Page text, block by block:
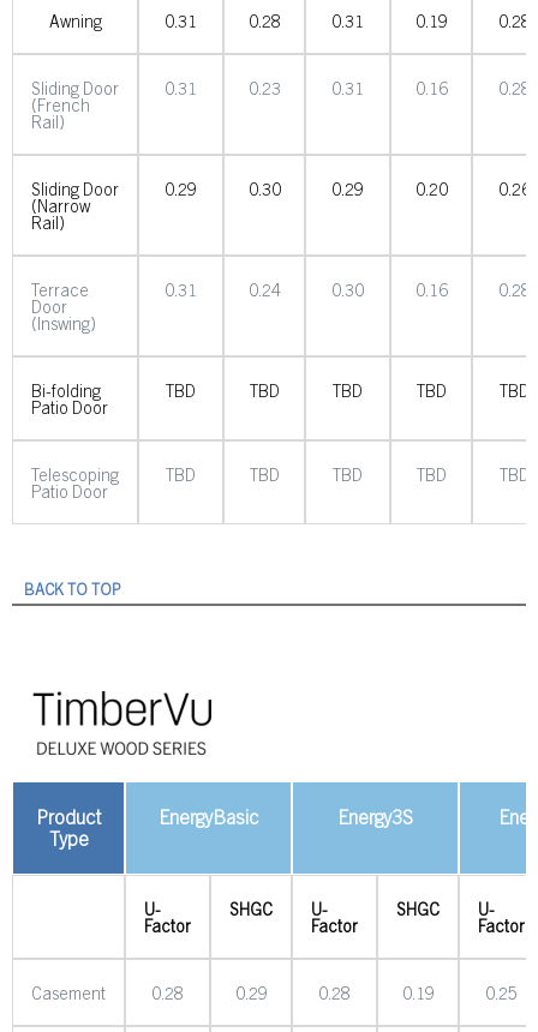
Awning 0.31 0.28 0.31 0.19 0.28
Sliding Door
(French
Rail)
0.31 0.23 0.31 0.16 0.28
Sliding Door
(Narrow
Rail)
0.29 0.30 0.29 0.20 0.26
Terrace
Door
(Inswing)
0.31 0.24 0.30 0.16 0.28
Bi-folding
Patio Door
TBD TBD TBD TBD TBD
Telescoping
Patio Door
TBD TBD TBD TBD TBD
BACK TO TOP
Product
Type
EnergyBasic Energy3S
U-
Factor
SHGC U-
Factor
SHGC U-
Factor
Casement 0.28 0.29 0.28 0.19 0.25